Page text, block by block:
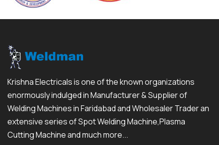
Krishna Electricals is one of the known organizations
enormously indulged in Manufacturer & Supplier of
Welding Machines in Faridabad and Wholesaler Trader an
extensive series of Spot Welding Machine,Plasma
Cutting Machine and much more...